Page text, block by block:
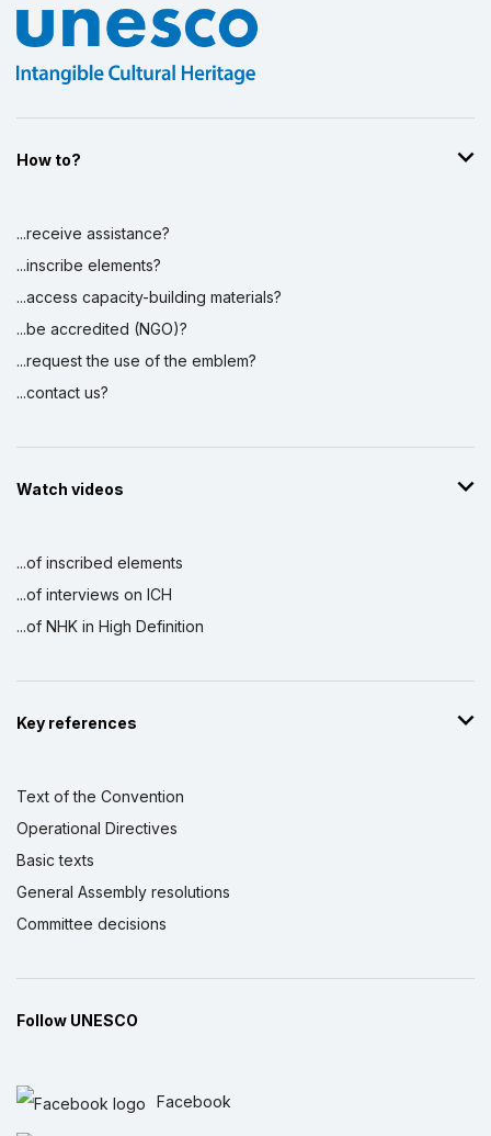
How to?
...receive assistance?
...inscribe elements?
...access capacity-building materials?
...be accredited (NGO)?
...request the use of the emblem?
...contact us?
Watch videos
...of inscribed elements
...of interviews on ICH
...of NHK in High Definition
Key references
Text of the Convention
Operational Directives
Basic texts
General Assembly resolutions
Committee decisions
Follow UNESCO
Facebook